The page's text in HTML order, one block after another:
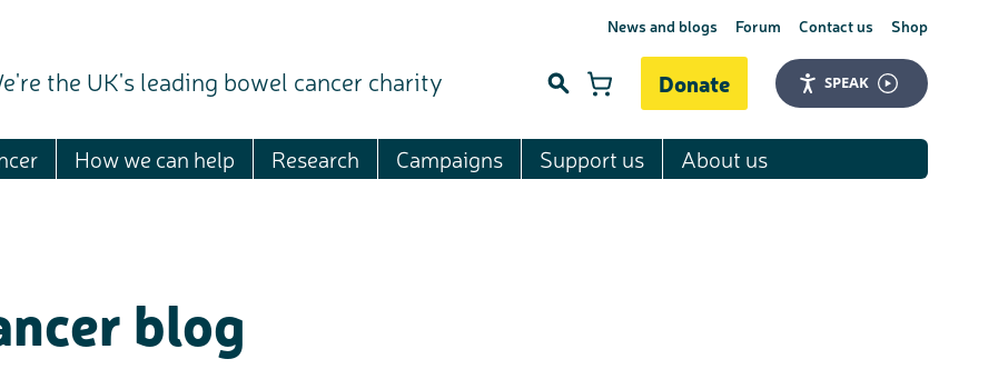
News and blogs Forum Contact us Shop
Donate SPEAK
the UK's leading bowel cancer charity
How we can help Research Campaigns Support us About us
blog